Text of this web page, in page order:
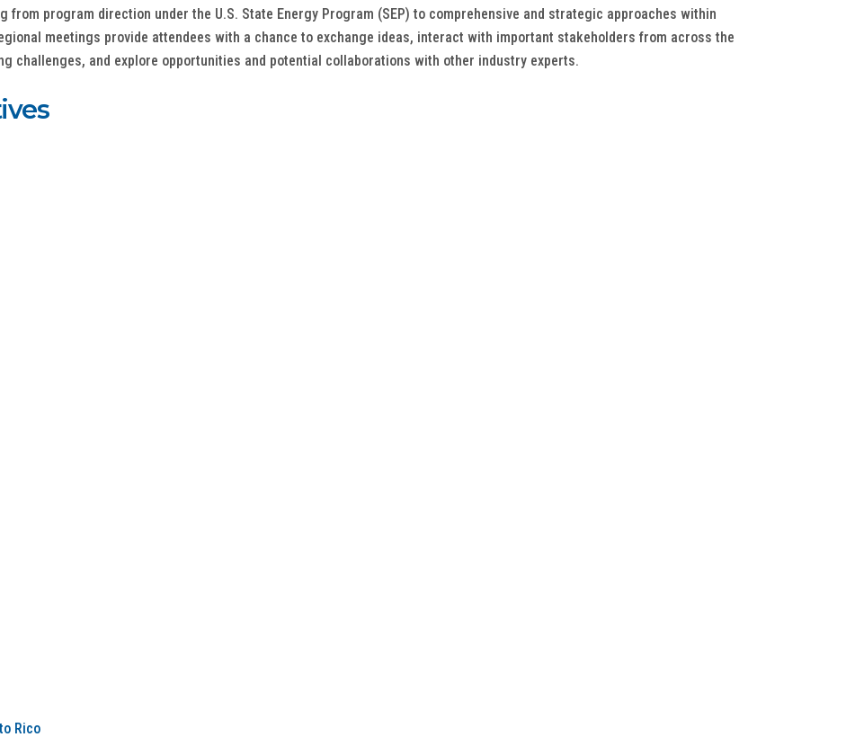
program direction under the U.S. State Energy Program (SEP) to comprehensive and strategic approaches within
meetings provide attendees with a chance to exchange ideas, interact with important stakeholders from across the
challenges, and explore opportunities and potential collaborations with other industry experts.
Rico